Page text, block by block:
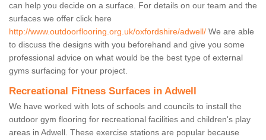
can help you decide on a surface. For details on our team and the
surfaces we offer click here
http://www.outdoorflooring.org.uk/oxfordshire/adwell/ We are able
to discuss the designs with you beforehand and give you some
professional advice on what would be the best type of external
gyms surfacing for your project.
Recreational Fitness Surfaces in Adwell
We have worked with lots of schools and councils to install the
outdoor gym flooring for recreational facilities and children's play
areas in Adwell. These exercise stations are popular because